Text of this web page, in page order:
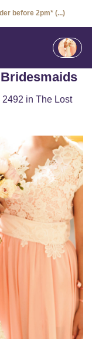
before 2pm* (...)
2492 in The Lost